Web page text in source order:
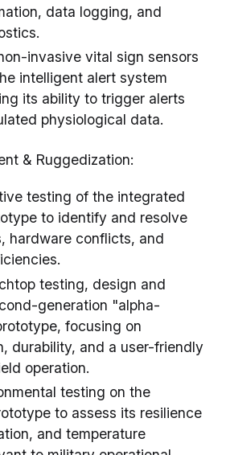
data logging, and
invasive vital sign sensors
intelligent alert system
its ability to trigger alerts
physiological data.
& Ruggedization:
testing of the integrated
to identify and resolve
hardware conflicts, and
testing, design and
generation "alpha-
focusing on
durability, and a user-friendly
operation.
testing on the
to assess its resilience
and temperature